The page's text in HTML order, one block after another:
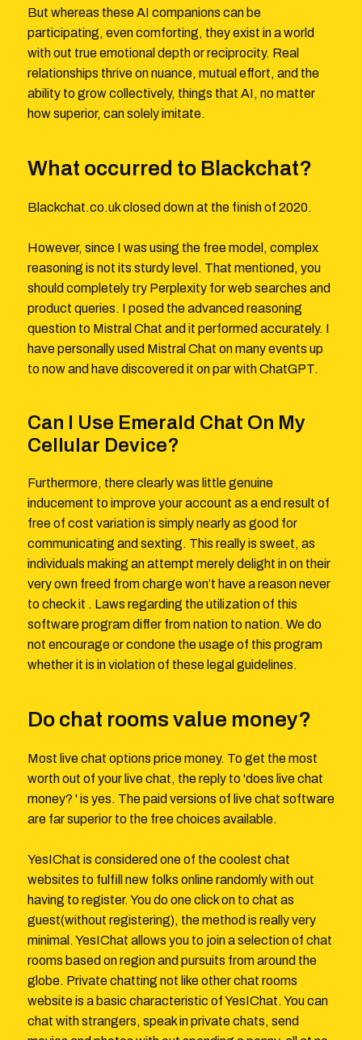
But whereas these AI companions can be
participating, even comforting, they exist in a world
with out true emotional depth or reciprocity. Real
relationships thrive on nuance, mutual effort, and the
ability to grow collectively, things that AI, no matter
how superior, can solely imitate.
What occurred to Blackchat?
Blackchat.co.uk closed down at the finish of 2020.
However, since I was using the free model, complex
reasoning is not its sturdy level. That mentioned, you
should completely try Perplexity for web searches and
product queries. I posed the advanced reasoning
question to Mistral Chat and it performed accurately. I
have personally used Mistral Chat on many events up
to now and have discovered it on par with ChatGPT.
Can I Use Emerald Chat On My
Cellular Device?
Furthermore, there clearly was little genuine
inducement to improve your account as a end result of
free of cost variation is simply nearly as good for
communicating and sexting. This really is sweet, as
individuals making an attempt merely delight in on their
very own freed from charge won’t have a reason never
to check it . Laws regarding the utilization of this
software program differ from nation to nation. We do
not encourage or condone the usage of this program
whether it is in violation of these legal guidelines.
Do chat rooms value money?
Most live chat options price money. To get the most
worth out of your live chat, the reply to 'does live chat
money? ' is yes. The paid versions of live chat software
are far superior to the free choices available.
YesIChat is considered one of the coolest chat
websites to fulfill new folks online randomly with out
having to register. You do one click on to chat as
guest(without registering), the method is really very
minimal. YesIChat allows you to join a selection of chat
rooms based on region and pursuits from around the
globe. Private chatting not like other chat rooms
website is a basic characteristic of YesIChat. You can
chat with strangers, speak in private chats, send